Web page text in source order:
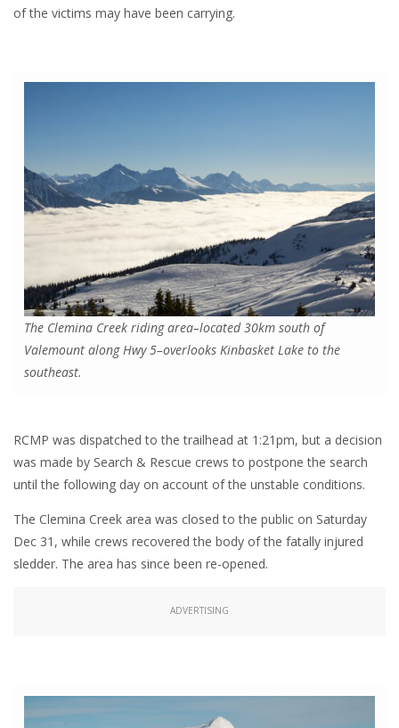
of the victims may have been carrying.
The Clemina Creek riding area–located 30km south of
Valemount along Hwy 5–overlooks Kinbasket Lake to the
southeast.
RCMP was dispatched to the trailhead at 1:21pm, but a decision
was made by Search & Rescue crews to postpone the search
until the following day on account of the unstable conditions.
The Clemina Creek area was closed to the public on Saturday
Dec 31, while crews recovered the body of the fatally injured
sledder. The area has since been re-opened.
ADVERTISING